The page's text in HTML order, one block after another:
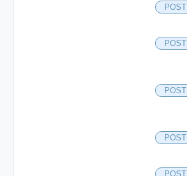
POST
POST
POST
POST
POST